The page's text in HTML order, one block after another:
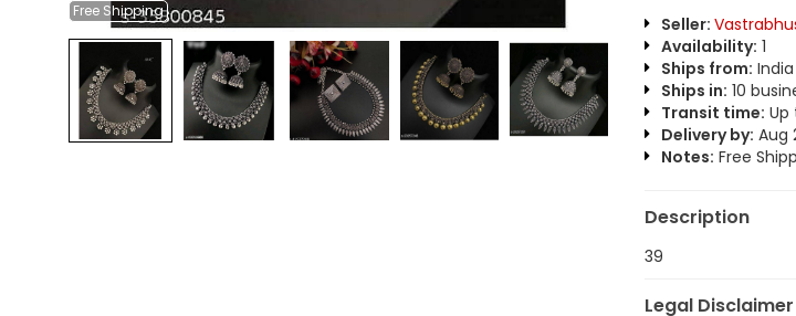
Free Shipping
Seller:
Availability: 1
Ships from: India
Ships in: 10
Transit time: Up
Delivery by: Aug
Notes: Free
Description
39
Legal Disclaimer